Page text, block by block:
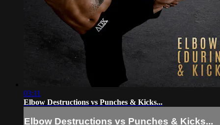
03:11
Elbow Destructions vs Punches & Kicks...
Elbow Destructions vs Punches & Kicks...